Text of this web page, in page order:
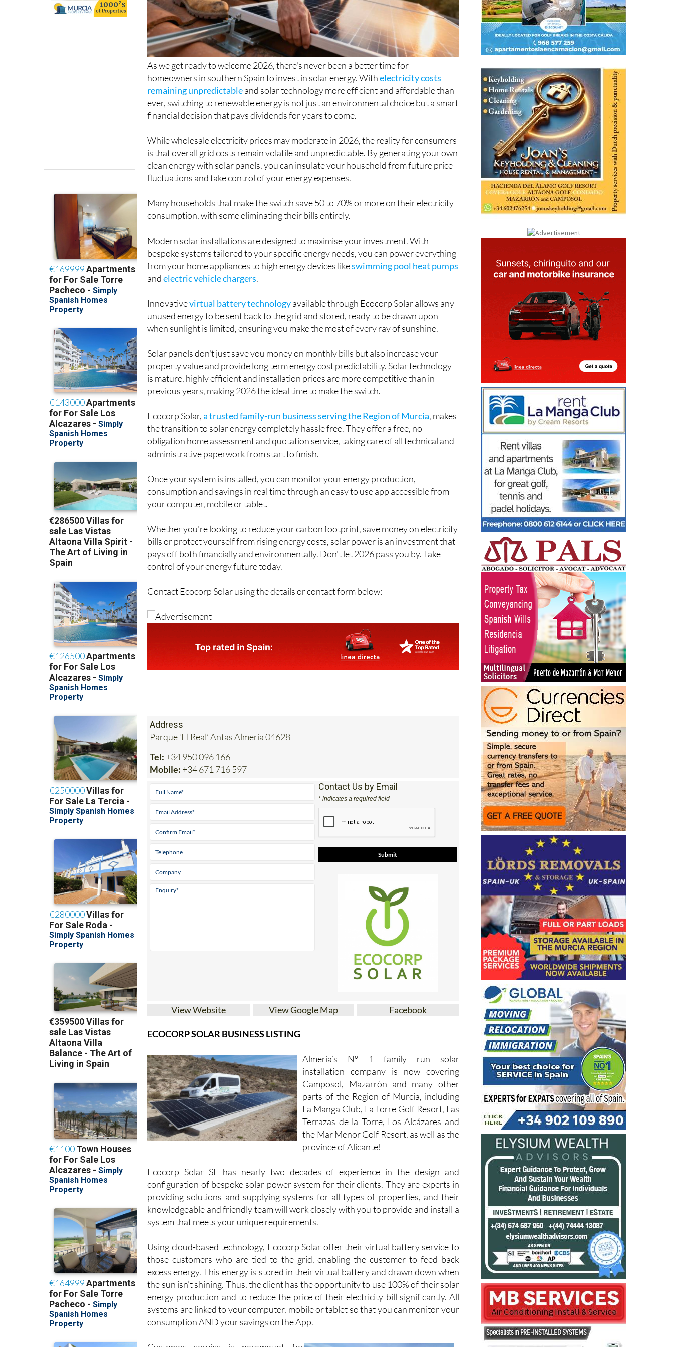
As we get ready to welcome 2026, there's never been a better time for
homeowners in southern Spain to invest in solar energy. With electricity costs
remaining unpredictableand solar technology more efficient and affordable than
ever, switching to renewable energy is not just an environmental choice but a smart
financial decision that pays dividends for years to come.
While wholesale electricity prices may moderate in 2026, the reality for consumers
is that overall grid costs remain volatile and unpredictable. By generating your own
clean energy with solar panels, you can insulate your household from future price
fluctuations and take control of your energy expenses.
Many households that make the switch save 50 to 70% or more on their electricity
consumption, with some eliminating their bills entirely.
Modern solar installations are designed to maximise your investment. With
bespoke systems tailored to your specific energy needs, you can power everything
from your home appliances to high energy devices likeswimming pool heat pumps
and electric vehicle chargers.
Innovative virtual battery technology available through Ecocorp Solar allows any
unused energy to be sent back to the grid and stored, ready to be drawn upon
when sunlight is limited, ensuring you make the most of every ray of sunshine.
Solar panels don't just save you money on monthly bills but also increase your
property value and provide long term energy cost predictability. Solar technology
is mature, highly efficient and installation prices are more competitive than in
previous years, making 2026 the ideal time to make the switch.
Ecocorp Solar,a trusted family-run business serving the Region of Murcia, makes
the transition to solar energy completely hassle free. They offer a free, no
obligation home assessment and quotation service, taking care of all technical and
administrative paperwork from start to finish.
Once your system is installed, you can monitor your energy production,
consumption and savings in real time through an easy to use app accessible from
your computer, mobile or tablet.
Whether you're looking to reduce your carbon footprint, save money on electricity
bills or protect yourself from rising energy costs, solar power is an investment that
pays off both financially and environmentally. Don't let 2026 pass you by. Take
control of your energy future today.
Contact Ecocorp Solar using the details or contact form below:
Address
Parque ‘El Real’ Antas Almeria 04628
Tel: +34 950 096 166
Mobile: +34 671 716 597
Contact Us by Email
View Website View Google Map Facebook
ECOCORP SOLAR BUSINESS LISTING
Almeria’s Nº 1 family run solar
installation company is now covering
Camposol, Mazarrón and many other
parts of the Region of Murcia, including
La Manga Club, La Torre Golf Resort, Las
Terrazas de la Torre, Los Alcázares and
the Mar Menor Golf Resort, as well as the
province of Alicante!
Ecocorp Solar SL has nearly two decades of experience in the design and
configuration of bespoke solar power system for their clients. They are experts in
providing solutions and supplying systems for all types of properties, and their
knowledgeable and friendly team will work closely with you to provide and install a
system that meets your unique requirements.
Using cloud-based technology, Ecocorp Solar offer their virtual battery service to
those customers who are tied to the grid, enabling the customer to feed back
excess energy. This energy is stored in their virtual battery and drawn down when
the sun isn’t shining. Thus, the client has the opportunity to use 100% of their solar
energy production and to reduce the price of their electricity bill significantly. All
systems are linked to your computer, mobile or tablet so that you can monitor your
consumption AND your savings on the App.